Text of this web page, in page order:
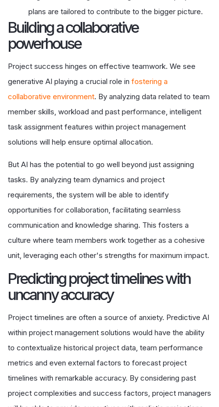
plans are tailored to contribute to the bigger picture.
Building a collaborative
powerhouse
Project success hinges on effective teamwork. We see
generative AI playing a crucial role in fostering a
collaborative environment. By analyzing data related to team
member skills, workload and past performance, intelligent
task assignment features within project management
solutions will help ensure optimal allocation.
But AI has the potential to go well beyond just assigning
tasks. By analyzing team dynamics and project
requirements, the system will be able to identify
opportunities for collaboration, facilitating seamless
communication and knowledge sharing. This fosters a
culture where team members work together as a cohesive
unit, leveraging each other's strengths for maximum impact.
Predicting project timelines with
uncanny accuracy
Project timelines are often a source of anxiety. Predictive AI
within project management solutions would have the ability
to contextualize historical project data, team performance
metrics and even external factors to forecast project
timelines with remarkable accuracy. By considering past
project complexities and success factors, project managers